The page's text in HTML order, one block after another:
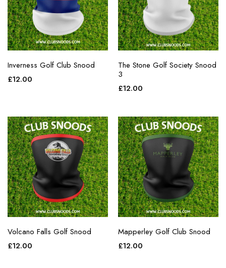
Inverness Golf Club Snood
£12.00
The Stone Golf Society Snood
3
£12.00
Volcano Falls Golf Snood
£12.00
Mapperley Golf Club Snood
£12.00